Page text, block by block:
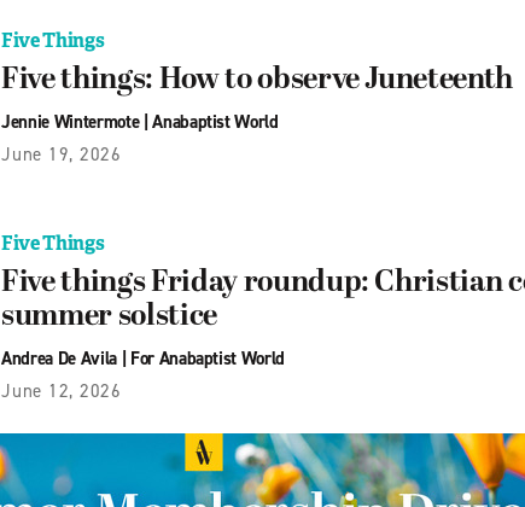
Five Things
Five things: How to observe Juneteenth
Jennie Wintermote|Anabaptist World
June 19, 2026
Five Things
Five things Friday roundup: Christian
summer solstice
Andrea De Avila| For Anabaptist World
June 12, 2026